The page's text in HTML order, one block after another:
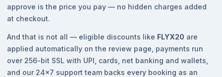
approve is the price you pay — no hidden charges added
at checkout.
And that is not all — eligible discounts like FLYX20 are
applied automatically on the review page, payments run
over 256-bit SSL with UPI, cards, net banking and wallets,
and our 24x7 support team backs every booking as an